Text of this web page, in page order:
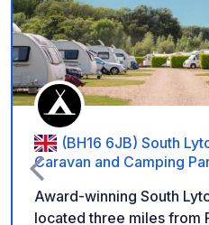
(BH16 6JB) South
Caravan and Camping
Award-winning South
located three miles from